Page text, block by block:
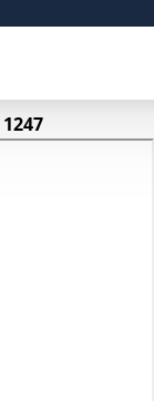
1247